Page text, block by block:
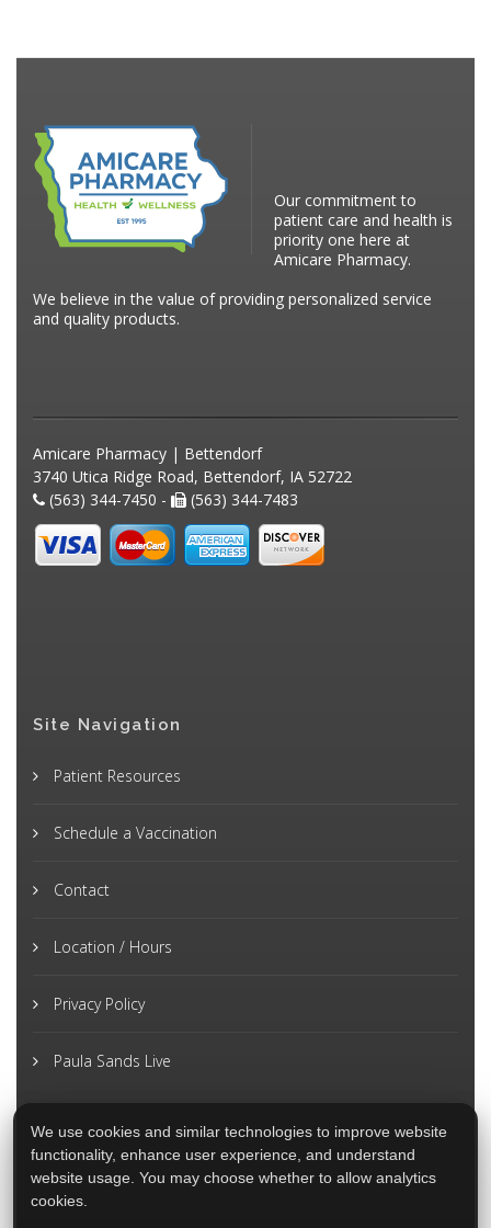
Our commitment to
patient care and health is
priority one here at
Amicare Pharmacy.
We believe in the value of providing personalized service
and quality products.
Amicare Pharmacy | Bettendorf
3740 Utica Ridge Road, Bettendorf, IA 52722
(563) 344-7450 -
(563) 344-7483
Site Navigation
Patient Resources
Schedule a Vaccination
Contact
Location / Hours
Privacy Policy
Paula Sands Live
We use cookies and similar technologies to improve website
functionality, enhance user experience, and understand
website usage. You may choose whether to allow analytics
cookies.